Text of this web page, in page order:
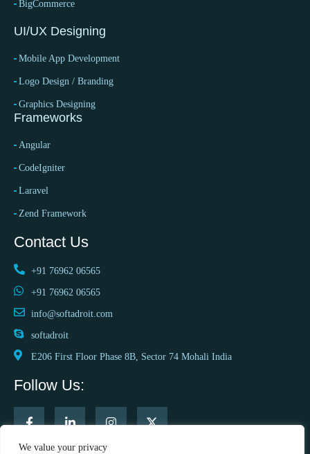
We value your privacy
BigCommerce
UI/UX Designing
Mobile App Development
Logo Design / Branding
Graphics Designing
Frameworks
Angular
CodeIgniter
Laravel
Zend Framework
Contact Us
+91 76962 06565
+91 76962 06565
info@softadroit.com
softadroit
E206 First Floor Phase 8B, Sector 74 Mohali India
Follow Us: